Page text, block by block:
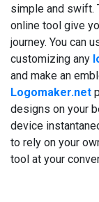
simple and swift.
online tool give
journey. You can
customizing any
and make an
Logomaker.net
designs on your
device
to rely on your
tool at your